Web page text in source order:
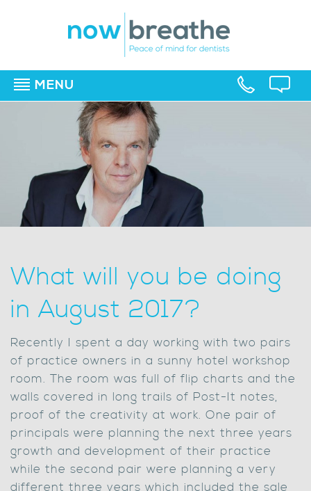
MENU
What will you be doing
in August 2017?
Recently I spent a day working with two pairs
of practice owners in a sunny hotel workshop
room. The room was full of flip charts and the
walls covered in long trails of Post-It notes,
proof of the creativity at work. One pair of
principals were planning the next three years
growth and development of their practice
while the second pair were planning a very
different three years which included the sale